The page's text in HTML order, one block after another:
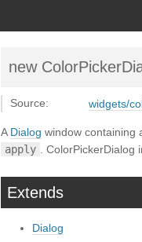
new
Source: widgets/
A Dialog window containing
apply
.
Extends
Dialog